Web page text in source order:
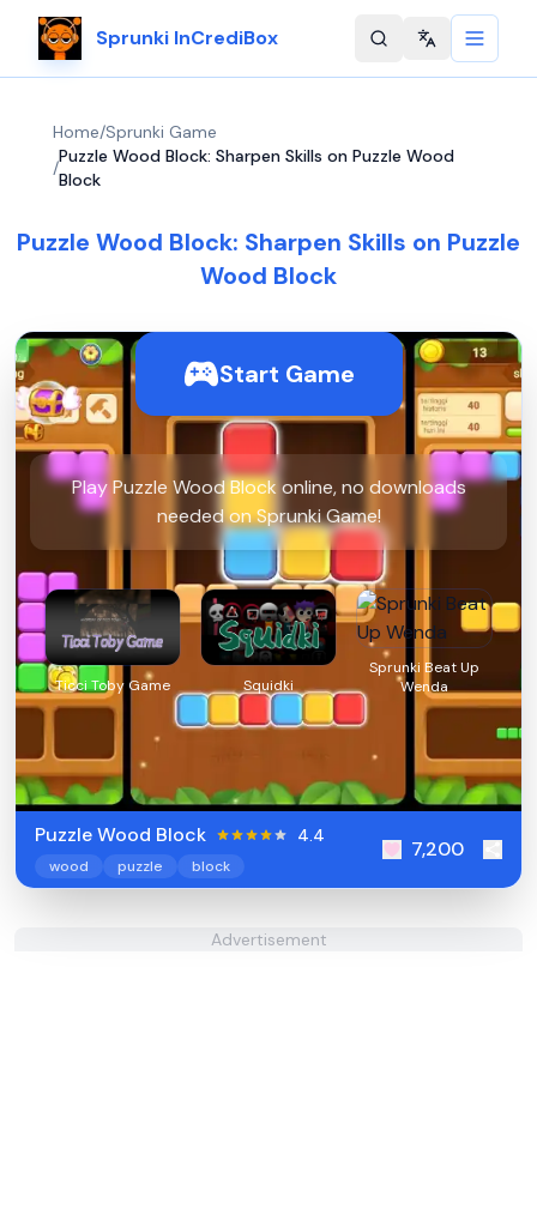
Sprunki InCrediBox Change
Home/Sprunki Game
/
Puzzle Wood Block: Sharpen Skills on Puzzle Wood
Block
Puzzle Wood Block: Sharpen Skills on Puzzle
Wood Block
Start Game
Play Puzzle Wood Block online, no downloads
needed on Sprunki Game!
Ticci Toby Game Squidki
Sprunki Beat Up
Wenda
Puzzle Wood Block 4.4
wood puzzle block
7,200
Advertisement